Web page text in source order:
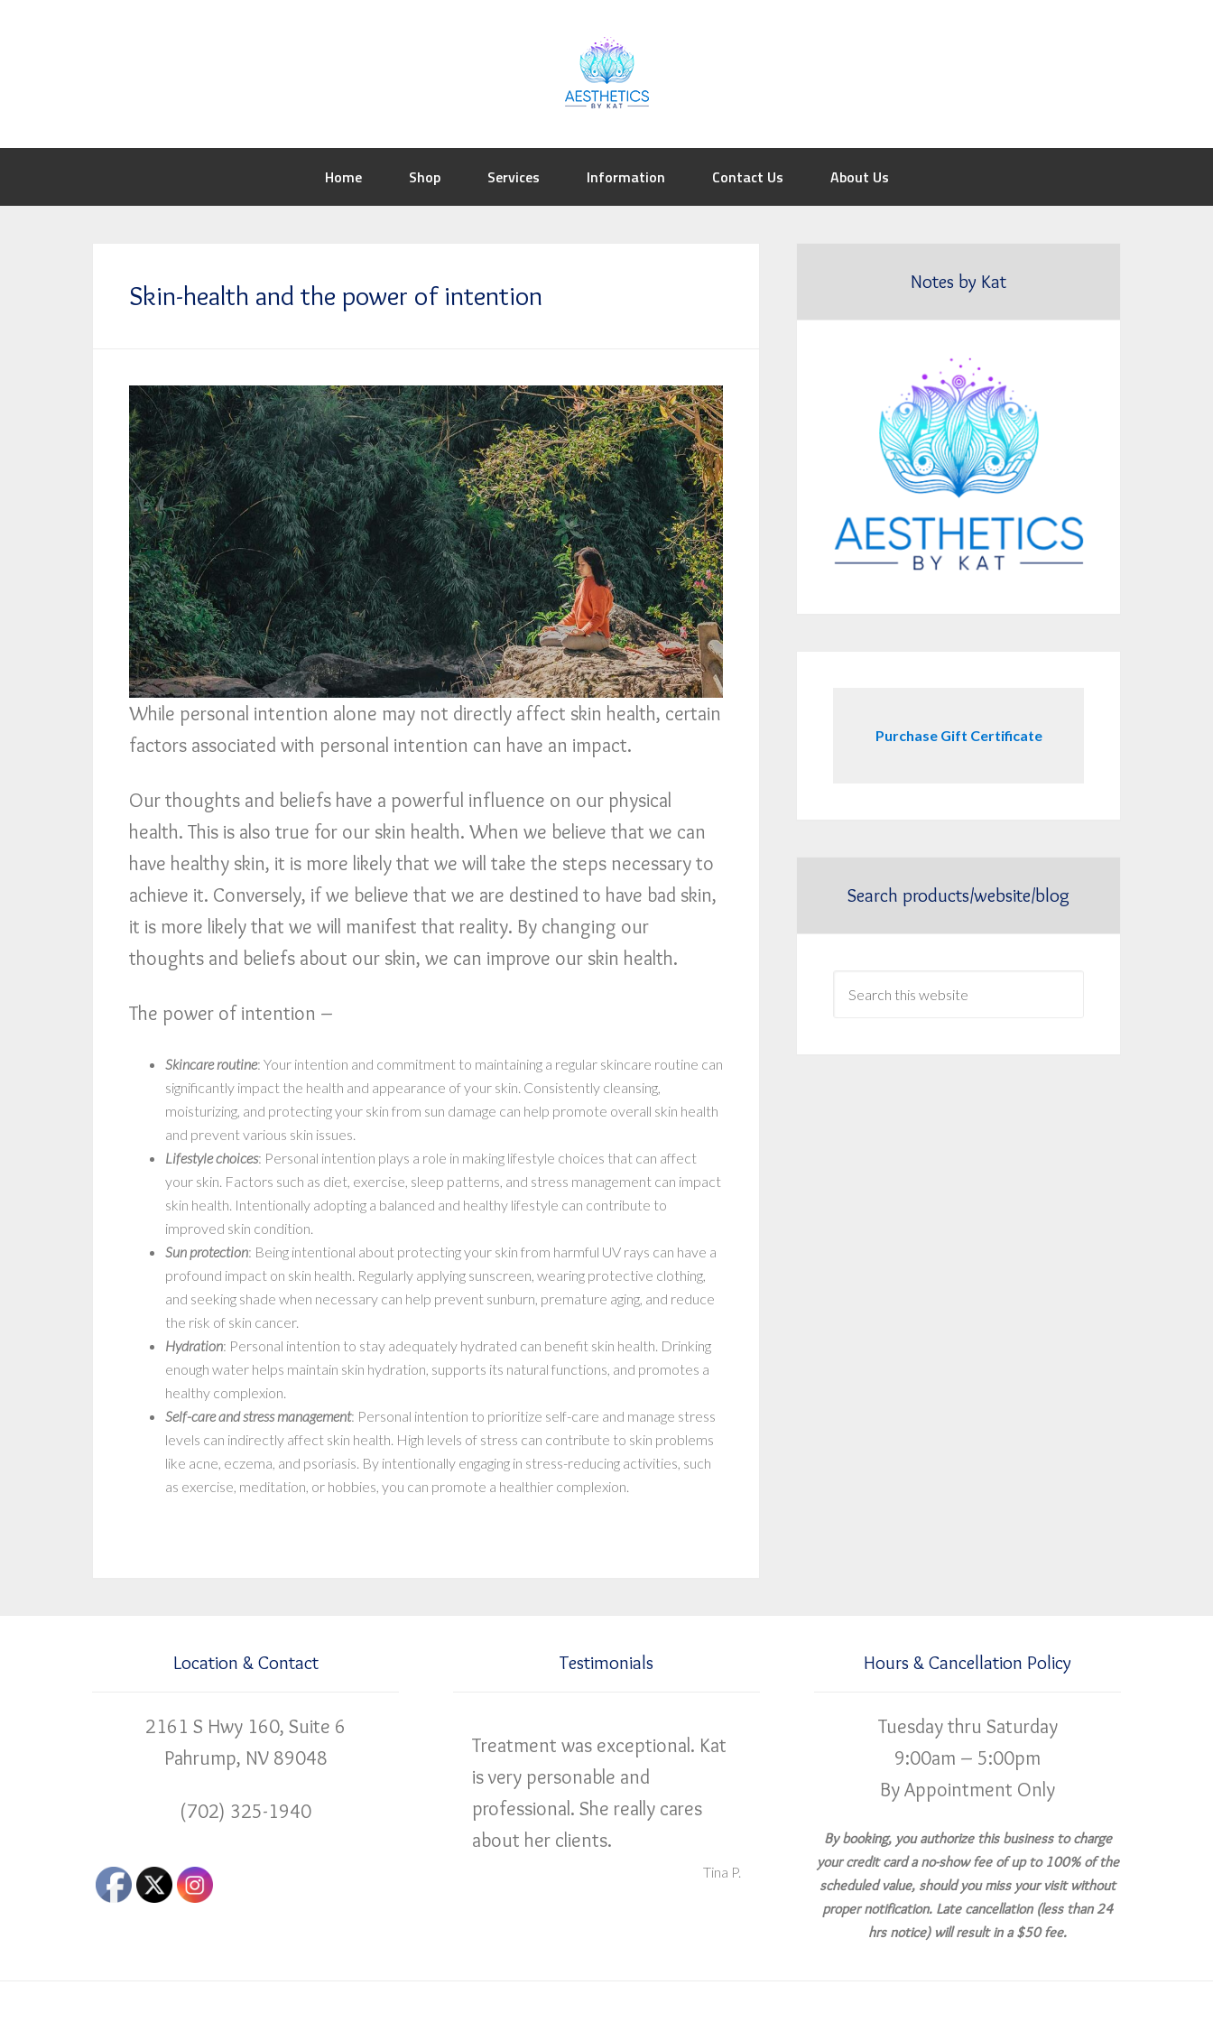
Home Shop Services Information Contact Us About Us
Skin-health and the power of intention
While personal intention alone may not directly affect skin health, certain
factors associated with personal intention can have an impact.
Our thoughts and beliefs have a powerful influence on our physical
health. This is also true for our skin health. When we believe that we can
have healthy skin, it is more likely that we will take the steps necessary to
achieve it. Conversely, if we believe that we are destined to have bad skin,
it is more likely that we will manifest that reality. By changing our
thoughts and beliefs about our skin, we can improve our skin health.
The power of intention –
Skincare routine: Your intention and commitment to maintaining a regular skincare routine can
significantly impact the health and appearance of your skin. Consistently cleansing,
moisturizing, and protecting your skin from sun damage can help promote overall skin health
and prevent various skin issues.
Lifestyle choices: Personal intention plays a role in making lifestyle choices that can affect
your skin. Factors such as diet, exercise, sleep patterns, and stress management can impact
skin health. Intentionally adopting a balanced and healthy lifestyle can contribute to
improved skin condition.
Sun protection: Being intentional about protecting your skin from harmful UV rays can have a
profound impact on skin health. Regularly applying sunscreen, wearing protective clothing,
and seeking shade when necessary can help prevent sunburn, premature aging, and reduce
the risk of skin cancer.
Hydration: Personal intention to stay adequately hydrated can benefit skin health. Drinking
enough water helps maintain skin hydration, supports its natural functions, and promotes a
healthy complexion.
Self-care and stress management: Personal intention to prioritize self-care and manage stress
levels can indirectly affect skin health. High levels of stress can contribute to skin problems
like acne, eczema, and psoriasis. By intentionally engaging in stress-reducing activities, such
as exercise, meditation, or hobbies, you can promote a healthier complexion.
Notes by Kat
Purchase Gift Certificate
Search products/website/blog
Location & Contact
2161 S Hwy 160, Suite 6
Pahrump, NV 89048
(702) 325-1940
Testimonials
Treatment was exceptional. Kat
is very personable and
professional. She really cares
about her clients.
Tina P.
Hours & Cancellation Policy
Tuesday thru Saturday
9:00am – 5:00pm
By Appointment Only
By booking, you authorize this business to charge
your credit card a no-show fee of up to 100% of the
scheduled value, should you miss your visit without
proper notification. Late cancellation (less than 24
hrs notice) will result in a $50 fee.